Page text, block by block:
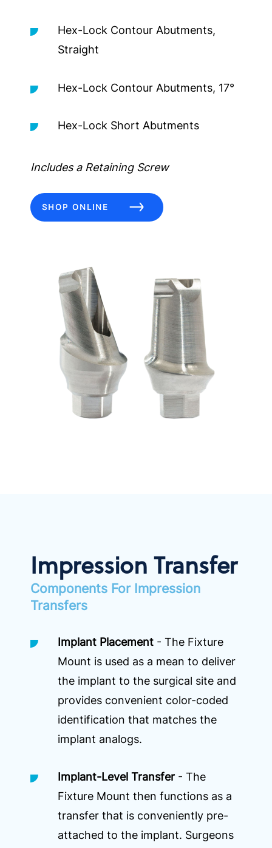
Hex-Lock Contour Abutments,
Straight
Hex-Lock Contour Abutments, 17°
Hex-Lock Short Abutments
Includes a Retaining Screw
SHOP ONLINE
Impression Transfer
Components For Impression
Transfers
Implant Placement - The Fixture
Mount is used as a mean to deliver
the implant to the surgical site and
provides convenient color-coded
identification that matches the
implant analogs.
Implant-Level Transfer - The
Fixture Mount then functions as a
transfer that is conveniently pre-
attached to the implant. Surgeons